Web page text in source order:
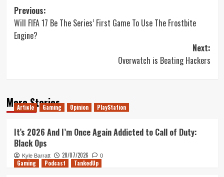
Post
navigation
Previous:
Will FIFA 17 Be The Series’ First Game To Use The Frostbite
Engine?
Next:
Overwatch is Beating Hackers
More Stories
Article Gaming Opinion PlayStation
It’s 2026 And I’m Once Again Addicted to Call of Duty:
Black Ops
Kyle Barratt 28/07/2026 0
Gaming Podcast TankedUp